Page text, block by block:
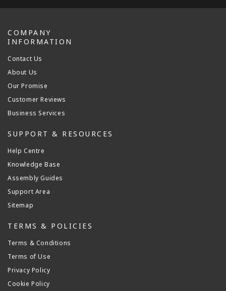
COMPANY
INFORMATION
Contact Us
About Us
Our Promise
Customer Reviews
Business Services
SUPPORT & RESOURCES
Help Centre
Knowledge Base
Assembly Guides
Support Area
Sitemap
TERMS & POLICIES
Terms & Conditions
Terms of Use
Privacy Policy
Cookie Policy